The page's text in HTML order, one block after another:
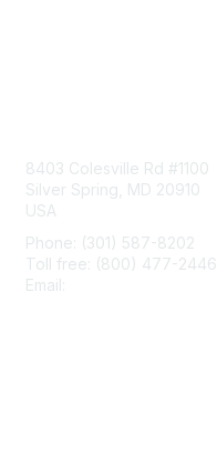
8403 Colesville Rd #1100
Silver Spring, MD 20910
USA
Phone: (301) 587-8202
Toll free: (800) 477-2446
Email: